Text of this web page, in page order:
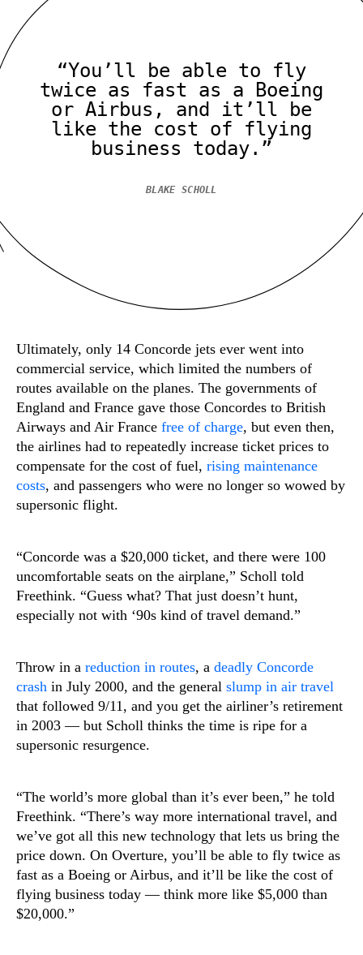
“You’ll be able to fly
twice as fast as a Boeing
or Airbus, and it’ll be
like the cost of flying
business today.”
BLAKE SCHOLL
Ultimately, only 14 Concorde jets ever went into
commercial service, which limited the numbers of
routes available on the planes. The governments of
England and France gave those Concordes to British
Airways and Air France free of charge, but even then,
the airlines had to repeatedly increase ticket prices to
compensate for the cost of fuel, rising maintenance
costs, and passengers who were no longer so wowed by
supersonic flight.
“Concorde was a $20,000 ticket, and there were 100
uncomfortable seats on the airplane,” Scholl told
Freethink. “Guess what? That just doesn’t hunt,
especially not with ‘90s kind of travel demand.”
Throw in a reduction in routes, a deadly Concorde
crash in July 2000, and the general slump in air travel
that followed 9/11, and you get the airliner’s retirement
in 2003 — but Scholl thinks the time is ripe for a
supersonic resurgence.
“The world’s more global than it’s ever been,” he told
Freethink. “There’s way more international travel, and
we’ve got all this new technology that lets us bring the
price down. On Overture, you’ll be able to fly twice as
fast as a Boeing or Airbus, and it’ll be like the cost of
flying business today — think more like $5,000 than
$20,000.”